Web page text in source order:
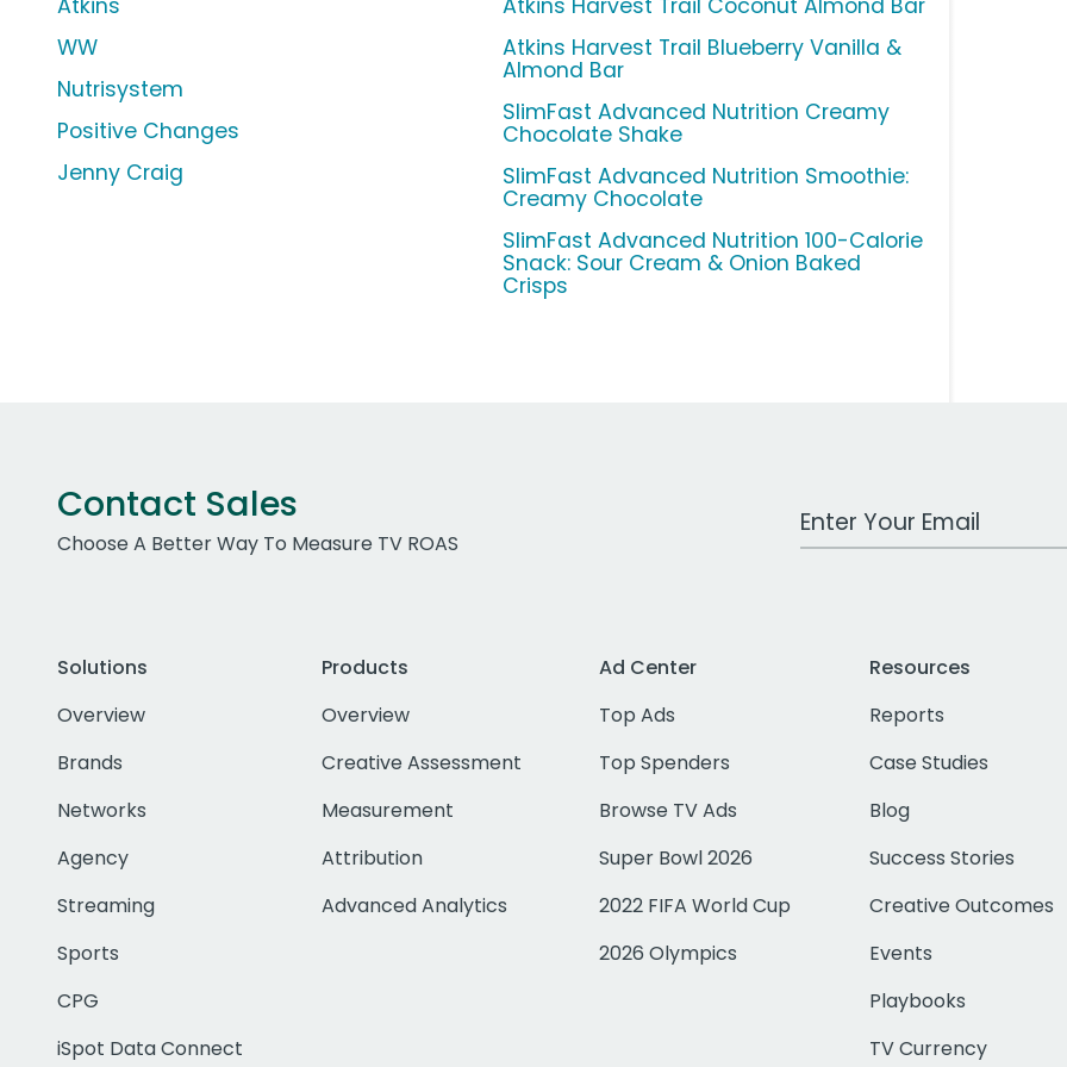
Atkins
WW
Nutrisystem
Positive Changes
Jenny Craig
Atkins Harvest Trail Coconut Almond Bar
Atkins Harvest Trail Blueberry Vanilla &
Almond Bar
SlimFast Advanced Nutrition Creamy
Chocolate Shake
SlimFast Advanced Nutrition Smoothie:
Creamy Chocolate
SlimFast Advanced Nutrition 100-Calorie
Snack: Sour Cream & Onion Baked
Crisps
Contact Sales
Choose A Better Way To Measure TV ROAS
Work Email Address
Solutions
Overview
Brands
Networks
Agency
Streaming
Sports
CPG
iSpot Data Connect
Products
Overview
Creative Assessment
Measurement
Attribution
Advanced Analytics
Ad Center
Top Ads
Top Spenders
Browse TV Ads
Super Bowl 2026
2022 FIFA World Cup
2026 Olympics
Resources
Reports
Case Studies
Blog
Success Stories
Creative Outcomes
Events
Playbooks
TV Currency